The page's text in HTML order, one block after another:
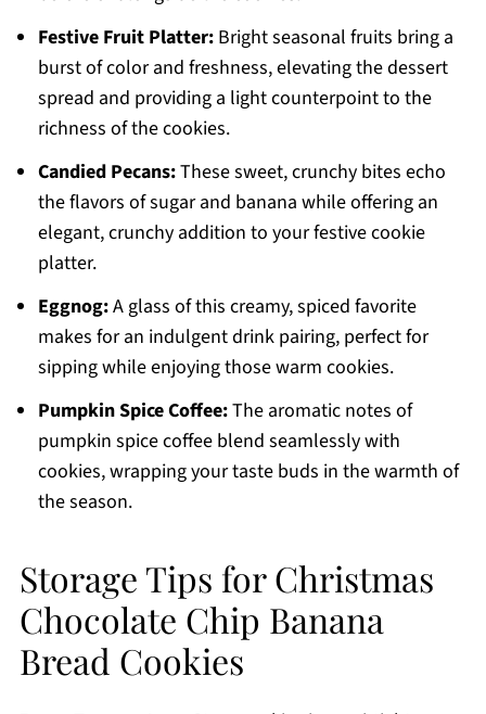
Festive Fruit Platter:Bright seasonal fruits bring a
burst of color and freshness, elevating the dessert
spread and providing a light counterpoint to the
richness of the cookies.
Candied Pecans:These sweet, crunchy bites echo
the flavors of sugar and banana while offering an
elegant, crunchy addition to your festive cookie
platter.
Eggnog:A glass of this creamy, spiced favorite
makes for an indulgent drink pairing, perfect for
sipping while enjoying those warm cookies.
Pumpkin Spice Coffee:The aromatic notes of
pumpkin spice coffee blend seamlessly with
cookies, wrapping your taste buds in the warmth of
the season.
Storage Tips for Christmas
Chocolate Chip Banana
Bread Cookies